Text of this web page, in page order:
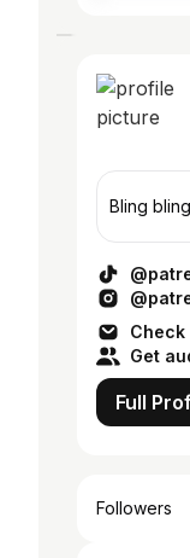
Bling
Get
Full
Followers